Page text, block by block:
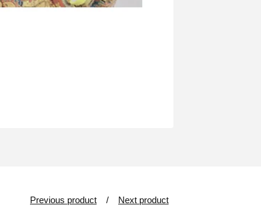
Previous product Next product